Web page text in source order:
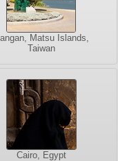
Matsu Islands,
Taiwan
Cairo, Egypt